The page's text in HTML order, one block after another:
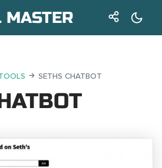
SETHS CHATBOT